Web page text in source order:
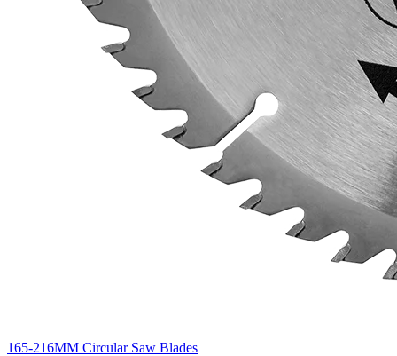
165-216MM Circular Saw Blades